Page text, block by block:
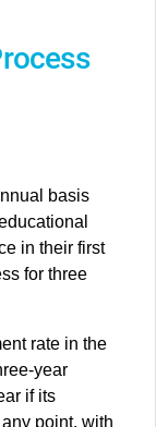
basis
in their first
for three
rate in the
year
if its
point, with